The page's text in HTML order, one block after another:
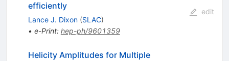
efficiently
Lance J. Dixon (SLAC)
• e-Print: hep-ph/9601359
edit
Helicity Amplitudes for Multiple